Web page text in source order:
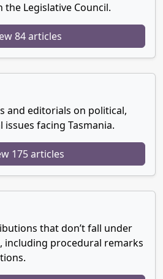
the Legislative Council.
84 articles
and editorials on political,
facing Tasmania.
175 articles
that don’t fall under
including procedural remarks